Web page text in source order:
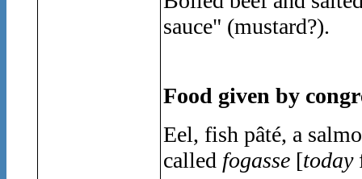
sauce" (mustard?).
Food given by
Eel, fish pâté, a
called fogasse [today